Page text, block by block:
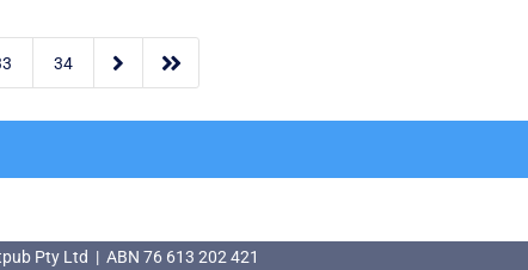
34  
Pty Ltd | ABN 76 613 202 421